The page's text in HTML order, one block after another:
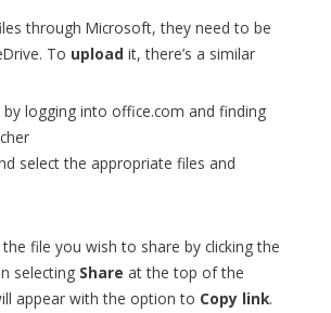
through Microsoft, they need to be
To upload it, there’s a similar
by logging into office.com and finding
select the appropriate files and
file you wish to share by clicking the
selecting Share at the top of the
appear with the option to Copy link.